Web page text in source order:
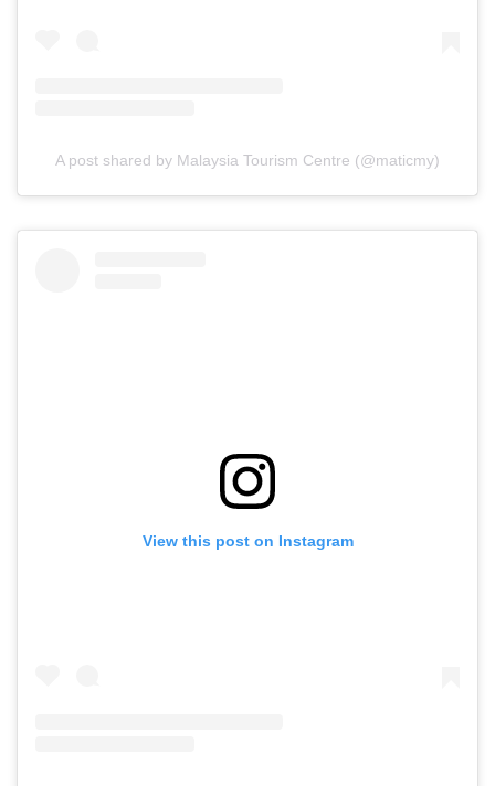
A post shared by Malaysia Tourism Centre (@maticmy)
View this post on Instagram